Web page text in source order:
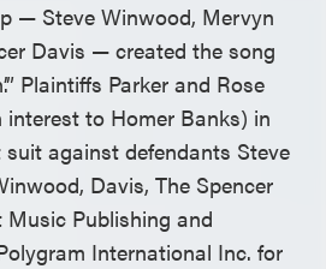
— Steve Winwood, Mervyn
Davis — created the song
Plaintiffs Parker and Rose
to Homer Banks) in
against defendants Steve
Davis, The Spencer
Publishing and
International Inc. for